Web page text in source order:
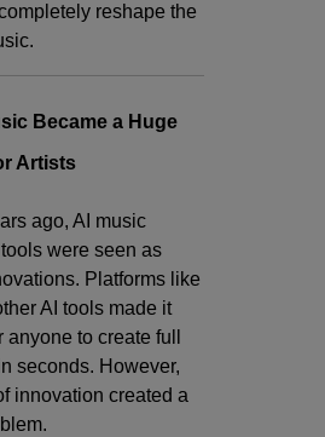
reshape the
Became a Huge
Artists
ago, AI music
were seen as
Platforms like
AI tools made it
to create full
seconds. However,
innovation created a